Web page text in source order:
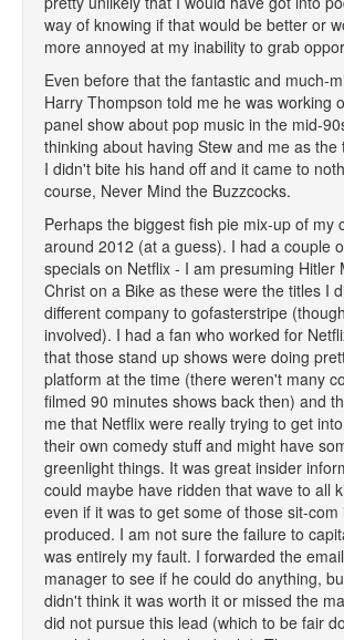
way of knowing if that would be better or
more annoyed at my inability to grab
Even before that the fantastic and much-
Harry Thompson told me he was working
panel show about pop music in the mid-
thinking about having Stew and me as the
I didn't bite his hand off and it came to
course, Never Mind the Buzzcocks.
Perhaps the biggest fish pie mix-up of my
around 2012 (at a guess). I had a couple
specials on Netflix - I am presuming Hitler
Christ on a Bike as these were the titles I
different company to gofasterstripe
involved). I had a fan who worked for
that those stand up shows were doing
platform at the time (there weren't many
filmed 90 minutes shows back then) and
me that Netflix were really trying to get
their own comedy stuff and might have
greenlight things. It was great insider
could maybe have ridden that wave to all
even if it was to get some of those sit-com
produced. I am not sure the failure to
was entirely my fault. I forwarded the
manager to see if he could do anything,
didn't think it was worth it or missed the
did not pursue this lead (which to be fair